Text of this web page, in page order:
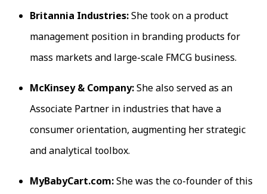
Britannia Industries:She took on a product
management position in branding products for
mass markets and large-scale FMCG business.
McKinsey & Company:She also served as an
Associate Partner in industries that have a
consumer orientation, augmenting her strategic
and analytical toolbox.
MyBabyCart.com:She was the co-founder of this